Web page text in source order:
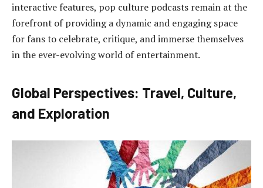
interactive features, pop culture podcasts remain at the
forefront of providing a dynamic and engaging space
for fans to celebrate, critique, and immerse themselves
in the ever-evolving world of entertainment.
Global Perspectives: Travel, Culture,
and Exploration